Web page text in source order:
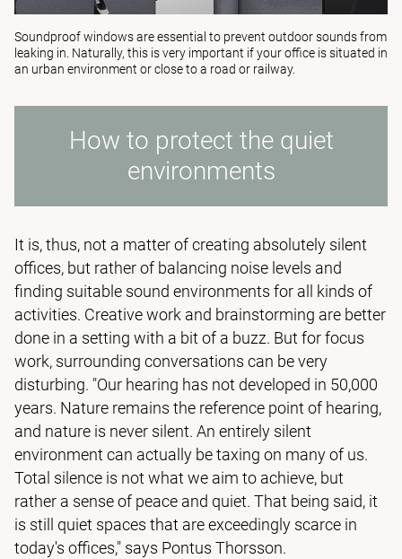
Soundproof windows are essential to prevent outdoor sounds from
leaking in. Naturally, this is very important if your office is situated in
an urban environment or close to a road or railway.
How to protect the quiet
environments
It is, thus, not a matter of creating absolutely silent
offices, but rather of balancing noise levels and
finding suitable sound environments for all kinds of
activities. Creative work and brainstorming are better
done in a setting with a bit of a buzz. But for focus
work, surrounding conversations can be very
disturbing. "Our hearing has not developed in 50,000
years. Nature remains the reference point of hearing,
and nature is never silent. An entirely silent
environment can actually be taxing on many of us.
Total silence is not what we aim to achieve, but
rather a sense of peace and quiet. That being said, it
is still quiet spaces that are exceedingly scarce in
today's offices," says Pontus Thorsson.